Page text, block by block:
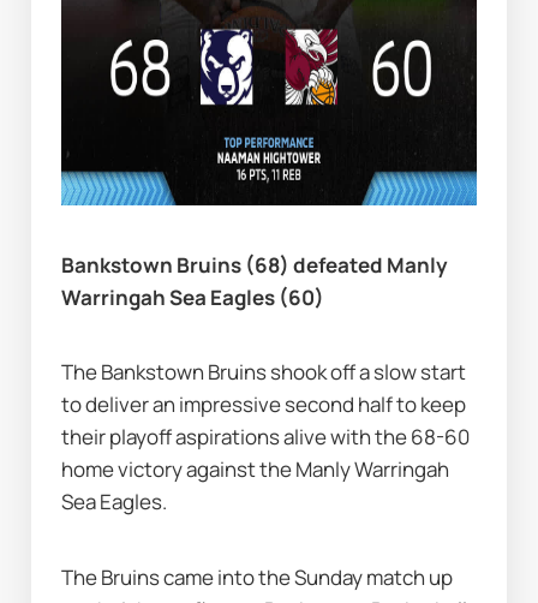
Bankstown Bruins (68) defeated Manly
Warringah Sea Eagles (60)
The Bankstown Bruins shook off a slow start
to deliver an impressive second half to keep
their playoff aspirations alive with the 68-60
home victory against the Manly Warringah
Sea Eagles.
The Bruins came into the Sunday match up